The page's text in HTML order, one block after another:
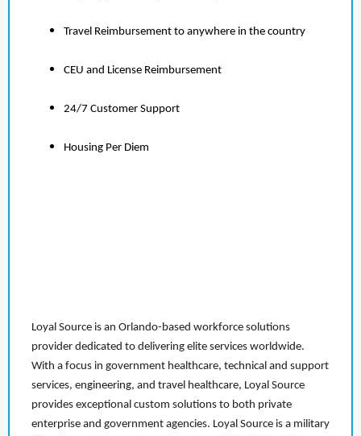
Travel Reimbursement to anywhere in the country
CEU and License Reimbursement
24/7 Customer Support
Housing Per Diem
Loyal Source is an Orlando-based workforce solutions
provider dedicated to delivering elite services worldwide.
With a focus in government healthcare, technical and support
services, engineering, and travel healthcare, Loyal Source
provides exceptional custom solutions to both private
enterprise and government agencies. Loyal Source is a military